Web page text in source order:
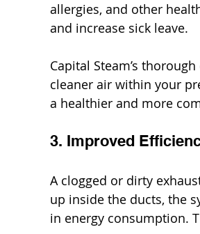
allergies, and other
and increase sick leave.
Capital Steam’s
cleaner air within your
a healthier and more
3. Improved
A clogged or dirty
up inside the ducts, the
in energy consumption.